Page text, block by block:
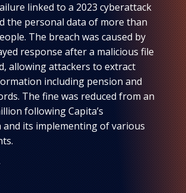
linked to a 2023 cyberattack
the personal data of more than
The breach was caused by
response after a malicious file
allowing attackers to extract
including pension and
The fine was reduced from an
following Capita’s
its implementing of various